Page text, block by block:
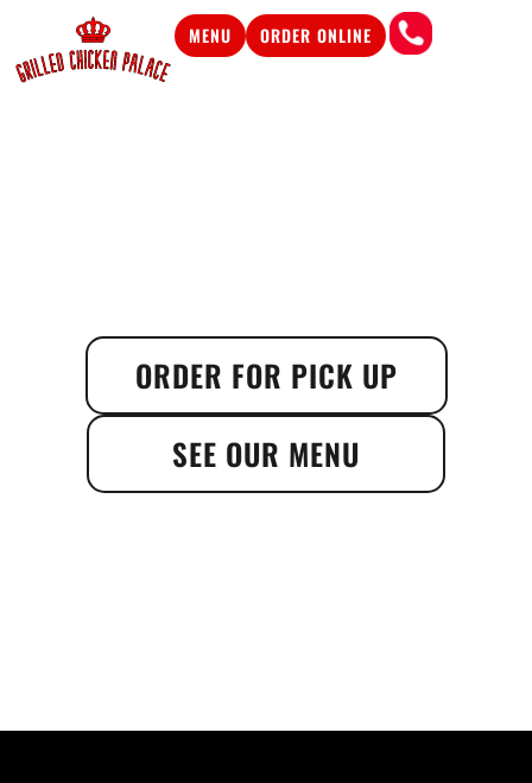
MENU ORDER ONLINE
ORDER FOR PICK UP
SEE OUR MENU